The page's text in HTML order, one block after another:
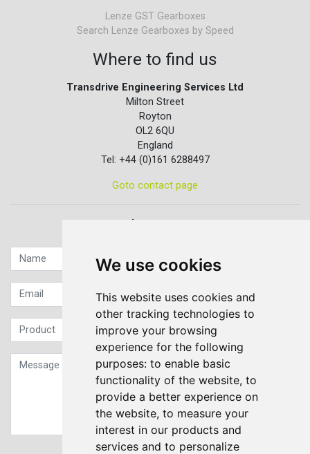
We use cookies
This website uses cookies and
other tracking technologies to
improve your browsing
experience for the following
purposes: to enable basic
functionality of the website, to
provide a better experience on
the website, to measure your
interest in our products and
services and to personalize
Lenze GST Gearboxes
Search Lenze Gearboxes by Speed
Where to find us
Transdrive Engineering Services Ltd
Milton Street
Royton
OL2 6QU
England
Tel: +44 (0)161 6288497
Goto contact page
Quick contact...